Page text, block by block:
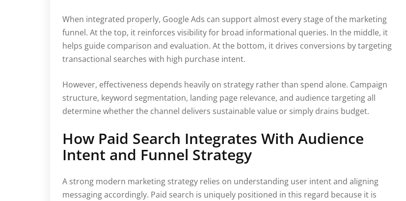
When integrated properly, Google Ads can support almost every stage of the marketing
funnel. At the top, it reinforces visibility for broad informational queries. In the middle, it
helps guide comparison and evaluation. At the bottom, it drives conversions by targeting
transactional searches with high purchase intent.
However, effectiveness depends heavily on strategy rather than spend alone. Campaign
structure, keyword segmentation, landing page relevance, and audience targeting all
determine whether the channel delivers sustainable value or simply drains budget.
How Paid Search Integrates With Audience
Intent and Funnel Strategy
A strong modern marketing strategy relies on understanding user intent and aligning
messaging accordingly. Paid search is uniquely positioned in this regard because it is